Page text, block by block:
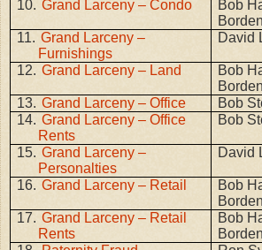
10. Grand Larceny – Condo
Bob
Borden
11. Grand Larceny –
Furnishings
David
12. Grand Larceny – Land
Bob
Borden
13. Grand Larceny – Office
Bob
14. Grand Larceny – Office
Rents
Bob
15. Grand Larceny –
Personalties
David
16. Grand Larceny – Retail
Bob
Borden
17. Grand Larceny – Retail
Rents
Bob
Borden